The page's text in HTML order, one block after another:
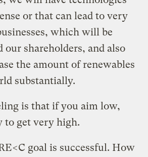
or that can lead to very
which will be
our shareholders, and also
the amount of renewables
substantially.
is that if you aim low,
to get very high.
goal is successful. How